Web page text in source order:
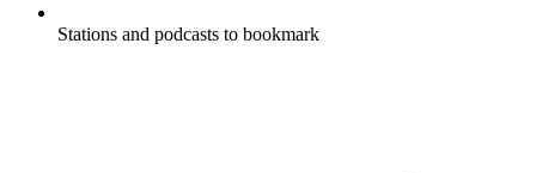
Stations and podcasts to bookmark